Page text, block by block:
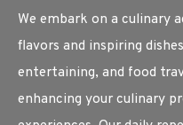
We embark on a culinary
flavors and inspiring
entertaining, and food
enhancing your culinary